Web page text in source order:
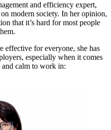
and efficiency expert,
modern society. In her opinion,
that it’s hard for most people
effective for everyone, she has
especially when it comes
calm to work in: